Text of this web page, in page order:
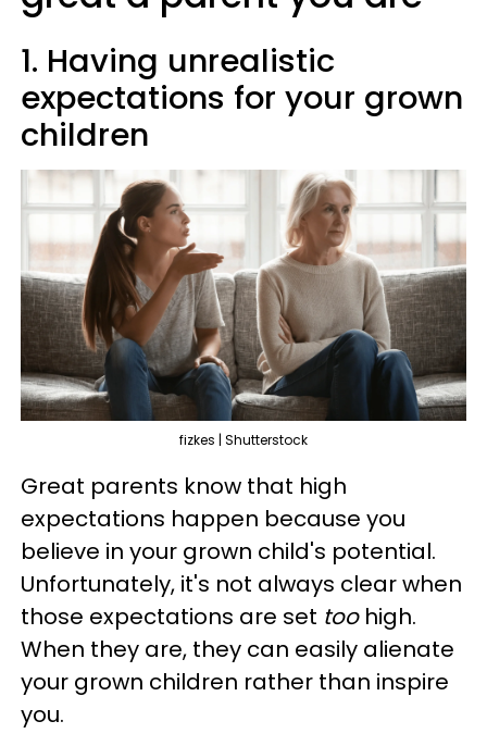
1. Having unrealistic
expectations for your grown
children
fizkes | Shutterstock
Great parents know that high
expectations happen because you
believe in your grown child's potential.
Unfortunately, it's not always clear when
those expectations are set toohigh.
When they are, they can easily alienate
your grown children rather than inspire
you.